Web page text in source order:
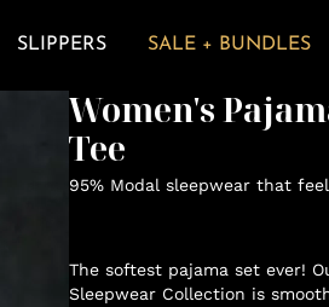
SLIPPERS SALE + BUNDLES
Women's
Tee
95% Modal sleepwear that
The softest pajama set ever!
Sleepwear Collection is